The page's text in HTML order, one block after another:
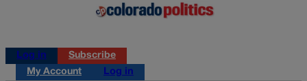
Log in
Subscribe
My Account
Log in